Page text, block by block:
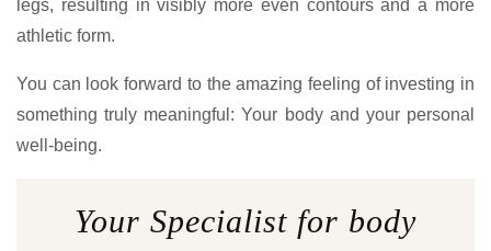
legs, resulting in visibly more even contours and a more
athletic form.
You can look forward to the amazing feeling of investing in
something truly meaningful: Your body and your personal
well-being.
Your Specialist for body